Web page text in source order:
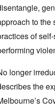
to the
of
longer
the